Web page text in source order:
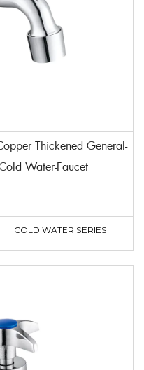
Water-Faucet
COLD WATER SERIES